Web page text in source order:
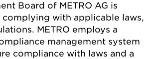
Board of METRO AG is
with applicable laws,
METRO employs a
management system
compliance with laws and a